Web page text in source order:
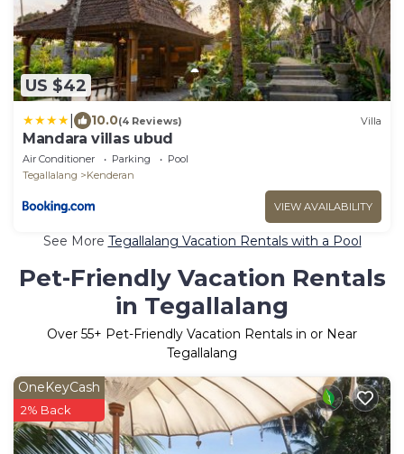
US $42
10.0(4 Reviews) Villa
Mandara villas ubud
Air Conditioner Parking
Pool
Tegallalang
Kenderan
VIEW AVAILABILITY
See More Tegallalang Vacation Rentals with a Pool
Pet-Friendly Vacation Rentals
in Tegallalang
Over 55+ Pet-Friendly Vacation Rentals in or Near
Tegallalang
OneKeyCash
2% Back